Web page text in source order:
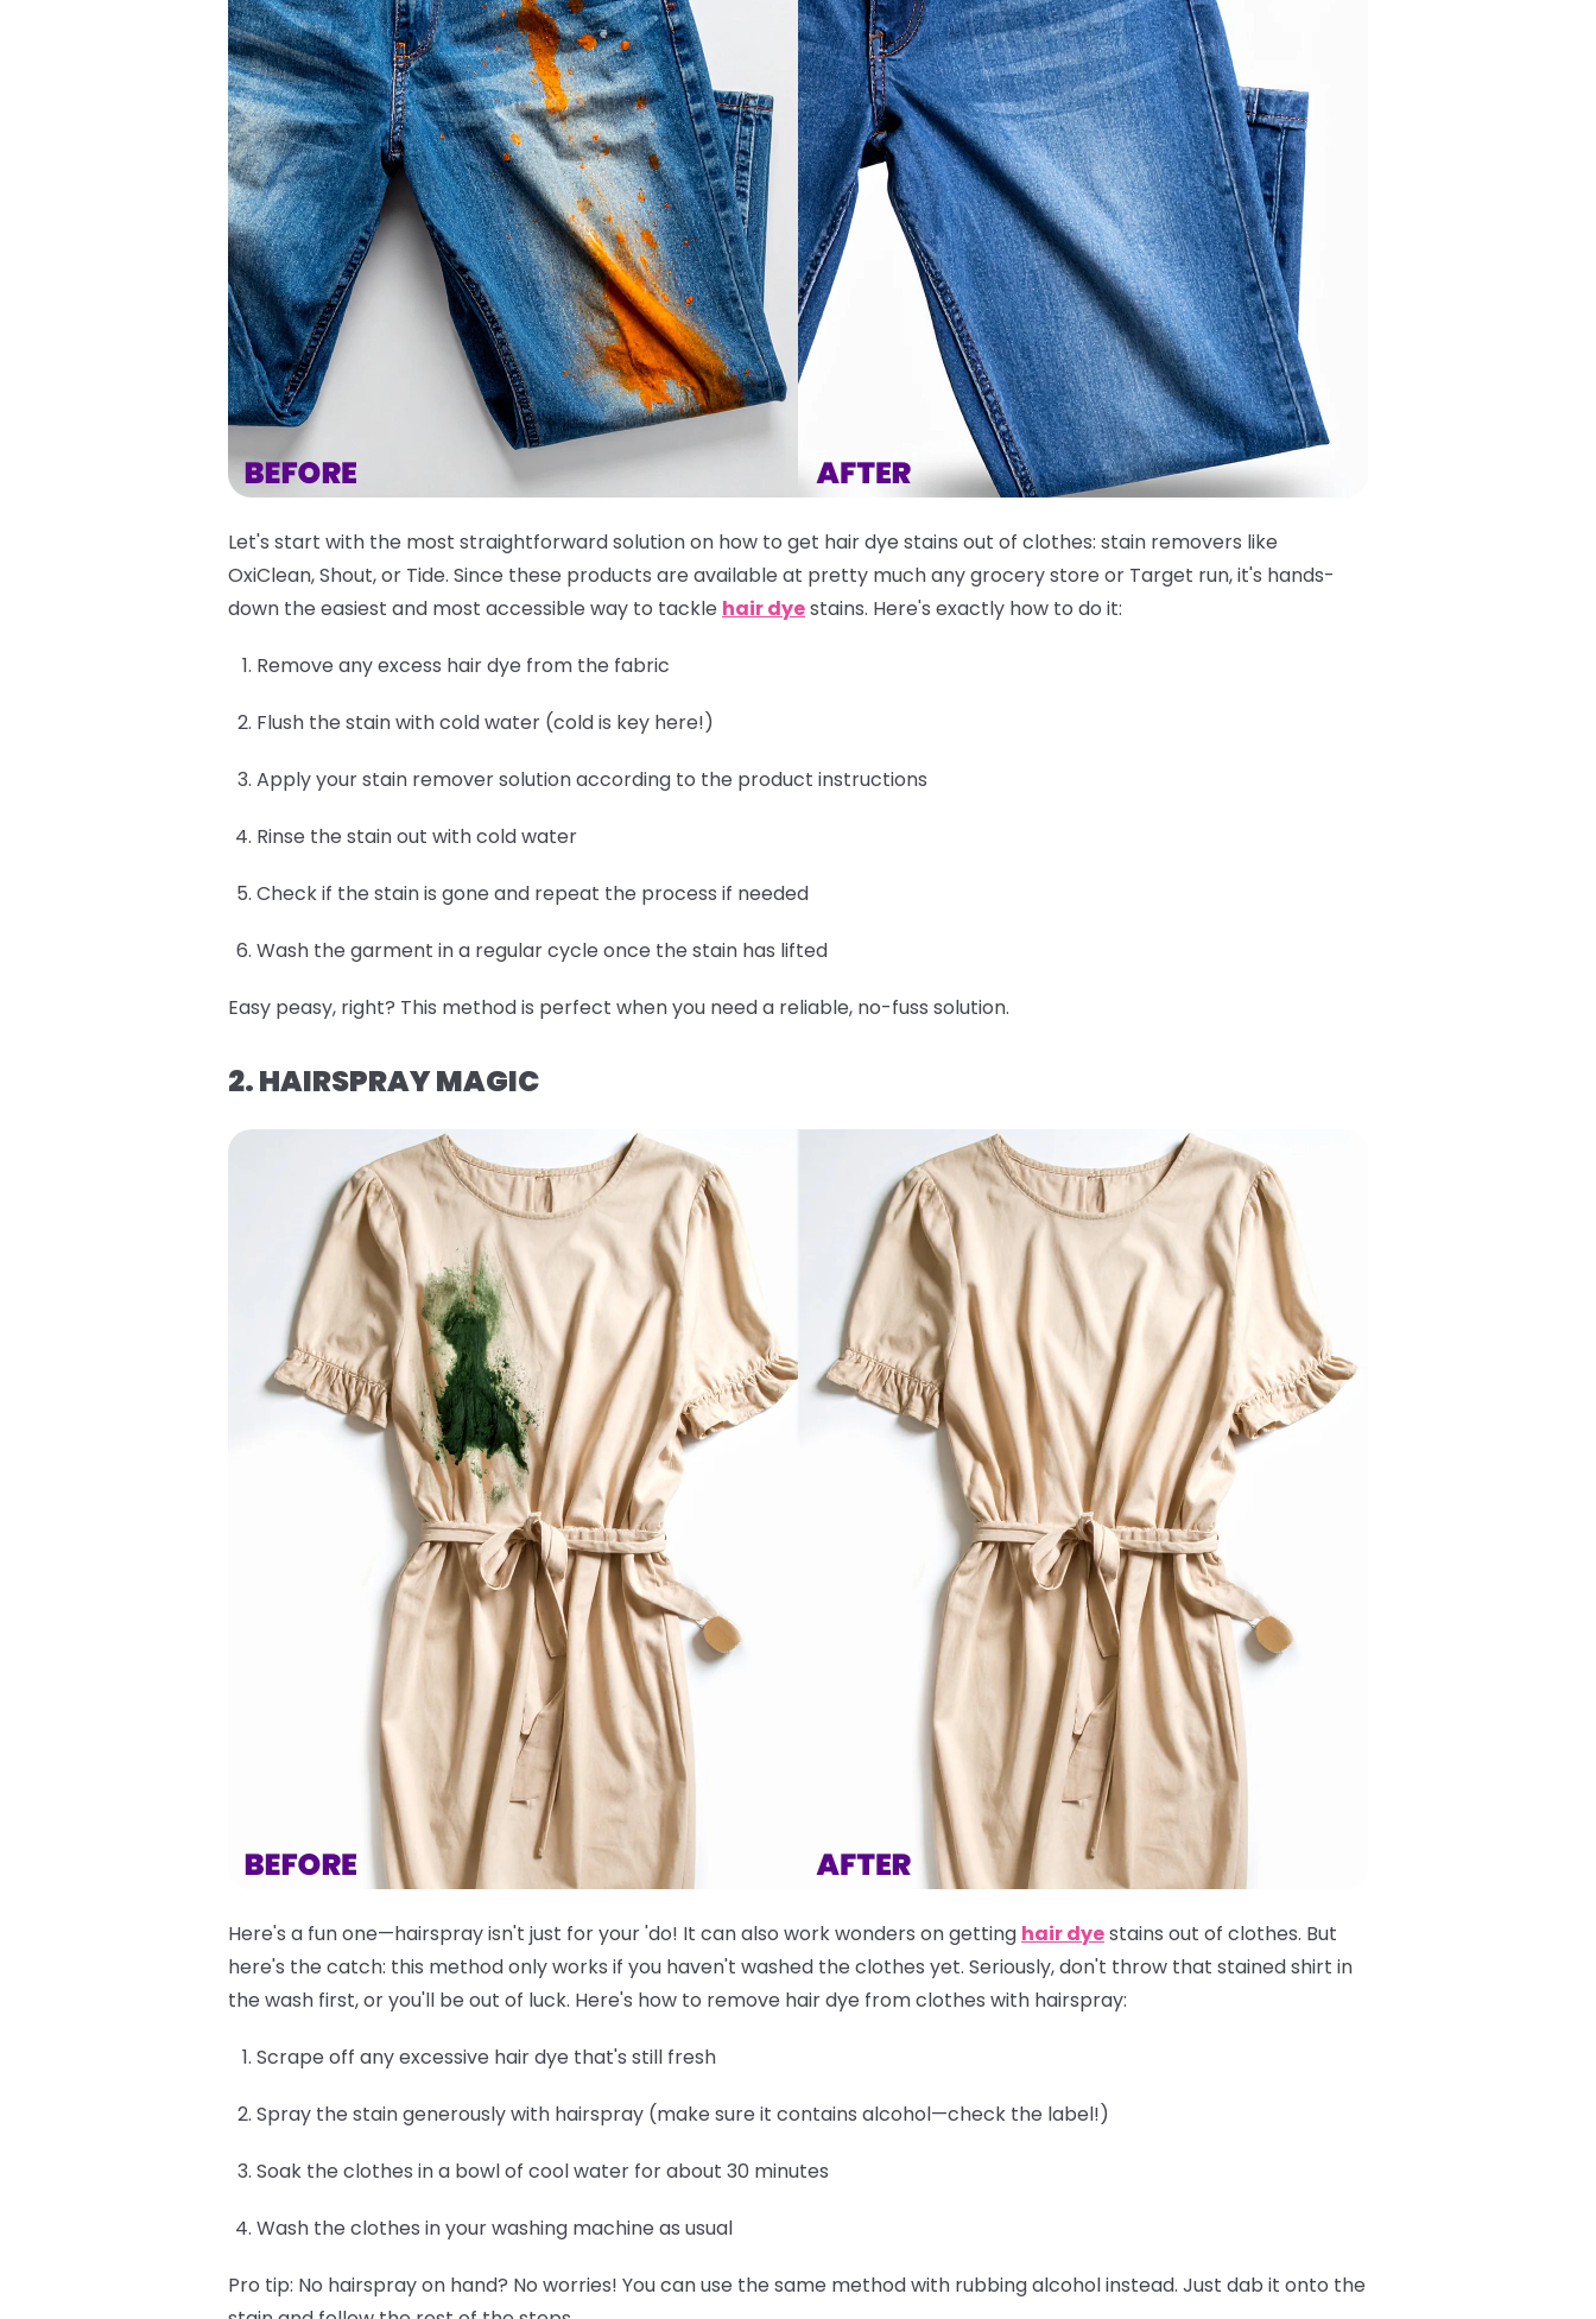
Let's start with the most straightforward solution on how to get hair dye stains out of clothes: stain removers like
OxiClean, Shout, or Tide. Since these products are available at pretty much any grocery store or Target run, it's hands-
down the easiest and most accessible way to tackle hair dyestains. Here's exactly how to do it:
Remove any excess hair dye from the fabric
Flush the stain with cold water (cold is key here!)
Apply your stain remover solution according to the product instructions
Rinse the stain out with cold water
Check if the stain is gone and repeat the process if needed
Wash the garment in a regular cycle once the stain has lifted
Easy peasy, right? This method is perfect when you need a reliable, no-fuss solution.
2. HAIRSPRAY MAGIC
Here's a fun one—hairspray isn't just for your 'do! It can also work wonders on getting hair dyestains out of clothes. But
here's the catch: this method only works if you haven't washed the clothes yet. Seriously, don't throw that stained shirt in
the wash first, or you'll be out of luck. Here's how to remove hair dye from clothes with hairspray:
Scrape off any excessive hair dye that's still fresh
Spray the stain generously with hairspray (make sure it contains alcohol—check the label!)
Soak the clothes in a bowl of cool water for about 30 minutes
Wash the clothes in your washing machine as usual
Pro tip: No hairspray on hand? No worries! You can use the same method with rubbing alcohol instead. Just dab it onto the